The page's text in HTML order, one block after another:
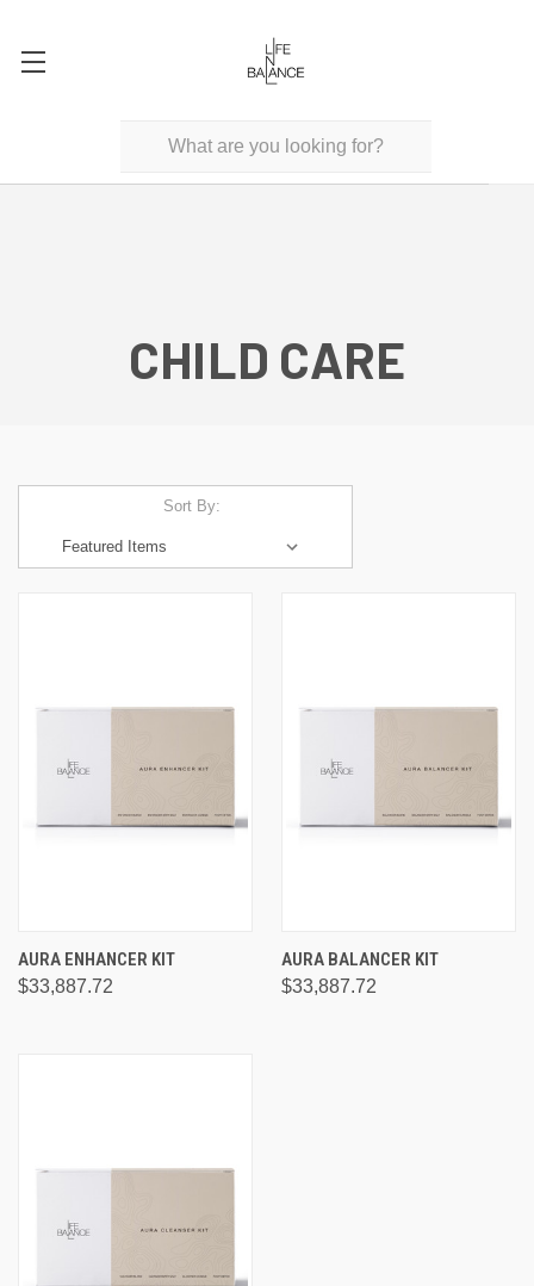
CHILD CARE
Sort By:
AURA ENHANCER KIT
$33,887.72
AURA BALANCER KIT
$33,887.72